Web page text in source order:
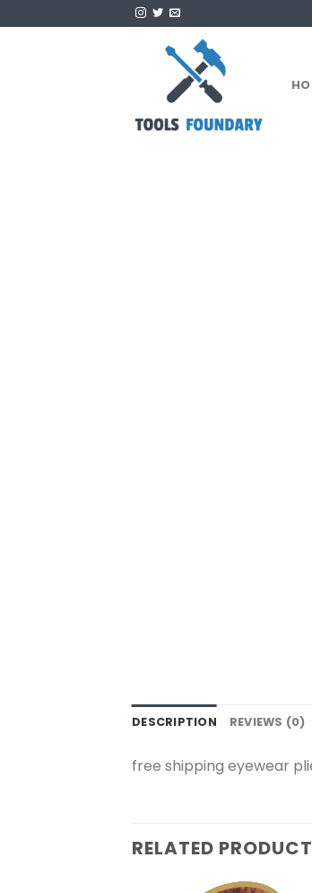
to
DESCRIPTION REVIEWS (0)
free shipping eyewear
RELATED